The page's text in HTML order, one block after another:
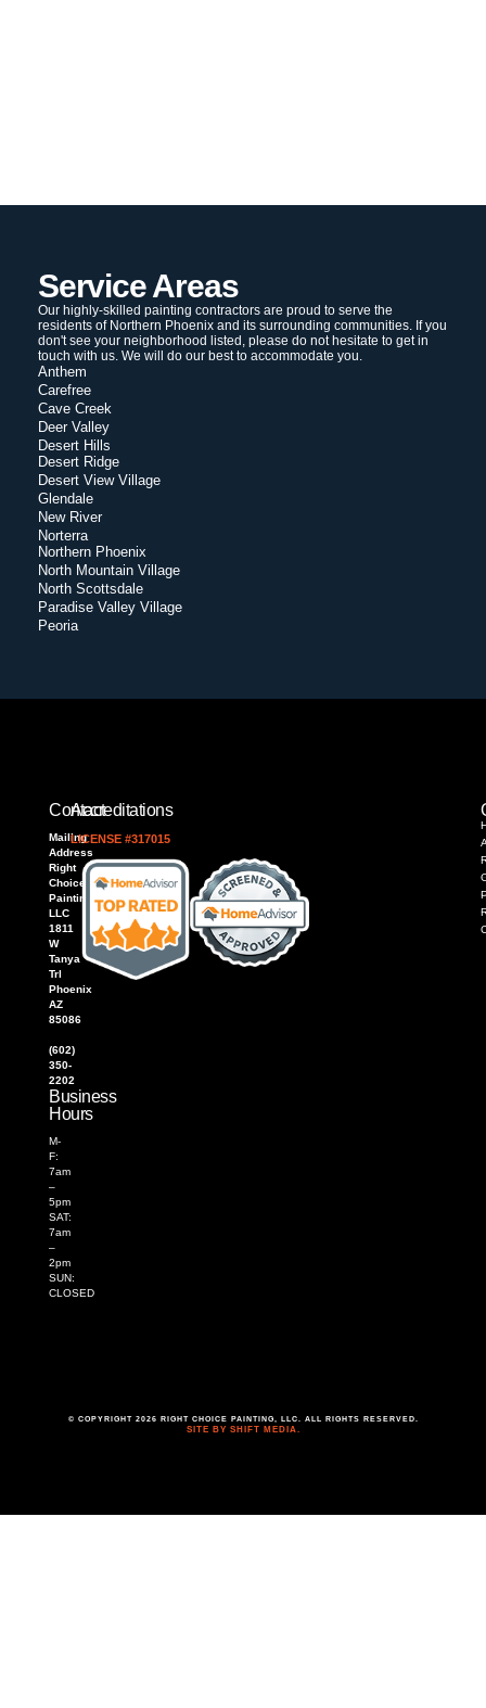
Service Areas
Our highly-skilled painting contractors are proud to serve the
residents of Northern Phoenix and its surrounding communities. If you
don't see your neighborhood listed, please do not hesitate to get in
touch with us. We will do our best to accommodate you.
Anthem
Carefree
Cave Creek
Deer Valley
Desert Hills
Desert Ridge
Desert View Village
Glendale
New River
Norterra
Northern Phoenix
North Mountain Village
North Scottsdale
Paradise Valley Village
Peoria
Contact
Mailing
Address
Right
Choice
Painting,
LLC
1811
W
Tanya
Trl
Phoenix
AZ
85086
(602)
350-
2202
Business
Hours
M-
F:
7am
–
5pm
SAT:
7am
–
2pm
SUN:
CLOSED
Accreditations
LICENSE #317015
© COPYRIGHT 2026 RIGHT CHOICE PAINTING, LLC. ALL RIGHTS RESERVED.
SITE BY SHIFT MEDIA.